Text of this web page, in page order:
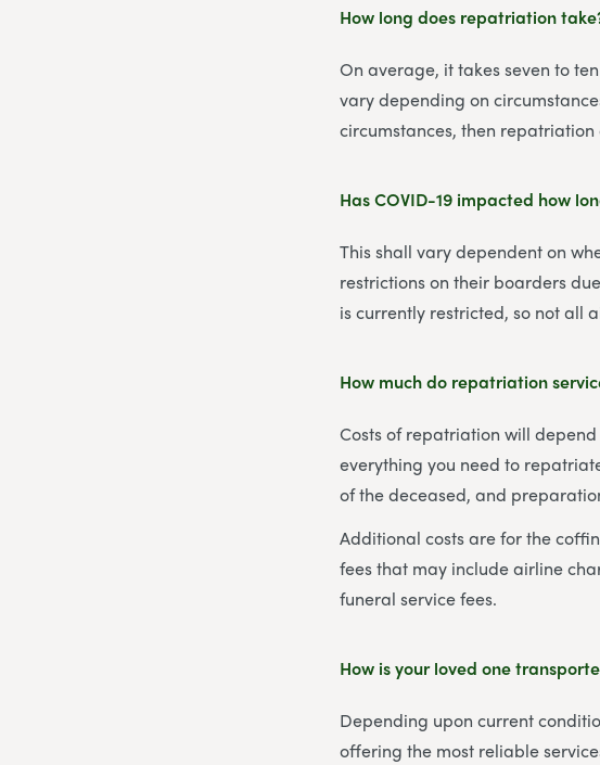
How long does repatriation
On average, it takes seven to
vary depending on
circumstances, then
Has COVID-19 impacted how
This shall vary dependent on
restrictions on their boarders
is currently restricted, so not all
How much do repatriation
Costs of repatriation will
everything you need to
of the deceased, and
Additional costs are for the
fees that may include airline
funeral service fees.
How is your loved one
Depending upon current
offering the most reliable